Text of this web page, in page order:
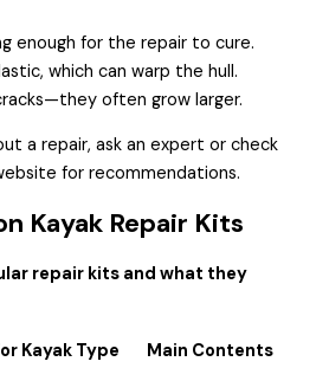
enough for the repair to cure.
which can warp the hull.
often grow larger.
a repair, ask an expert or check
for recommendations.
Kayak Repair Kits
repair kits and what they
Kayak Type Main Contents